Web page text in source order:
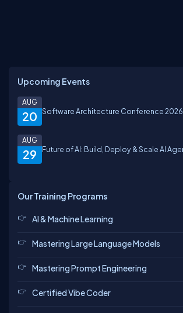
Upcoming Events
20
AUG
Software Architecture Conference 2026
29
AUG
Future of AI: Build, Deploy & Scale AI
Our Training Programs
AI & Machine Learning
Mastering Large Language Models
Mastering Prompt Engineering
Certified Vibe Coder